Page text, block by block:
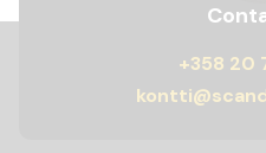
+358 20